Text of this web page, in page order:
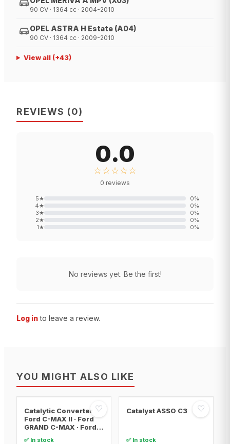
90 CV · 1364 cc · 2004-2010
OPEL ASTRA H Estate (A04)
90 CV · 1364 cc · 2009-2010
View all(+43)
REVIEWS (0)
0.0
☆☆☆☆☆
0 reviews
5★ 0%
4★ 0%
3★ 0%
2★ 0%
1★ 0%
No reviews yet. Be the first!
Log in to leave a review.
YOU MIGHT ALSO LIKE
♡
Catalytic Converter
Ford C-MAX II · Ford
GRAND C-MAX · Ford
✅ In stock
♡
Catalyst ASSO C3
✅ In stock